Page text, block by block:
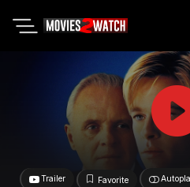
Trailer Favorite